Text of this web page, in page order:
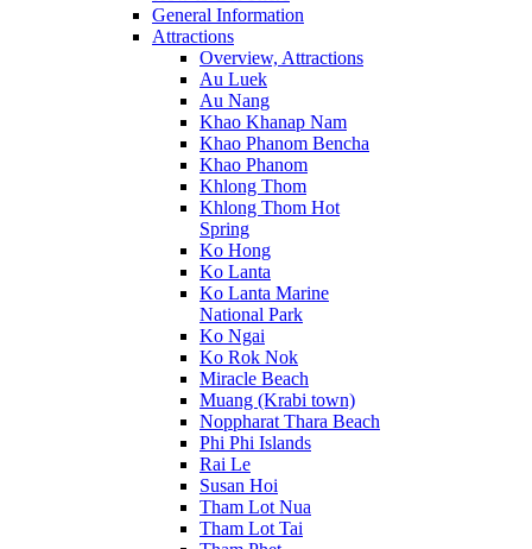
General Information
Attractions
Overview, Attractions
Au Luek
Au Nang
Khao Khanap Nam
Khao Phanom Bencha
Khao Phanom
Khlong Thom
Khlong Thom Hot
Spring
Ko Hong
Ko Lanta
Ko Lanta Marine
National Park
Ko Ngai
Ko Rok Nok
Miracle Beach
Muang (Krabi town)
Noppharat Thara Beach
Phi Phi Islands
Rai Le
Susan Hoi
Tham Lot Nua
Tham Lot Tai